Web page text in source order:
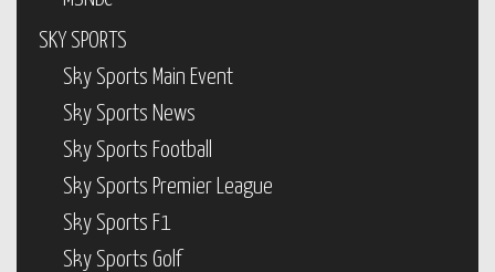
SKY SPORTS
Sky Sports Main Event
Sky Sports News
Sky Sports Football
Sky Sports Premier League
Sky Sports F1
Sky Sports Golf